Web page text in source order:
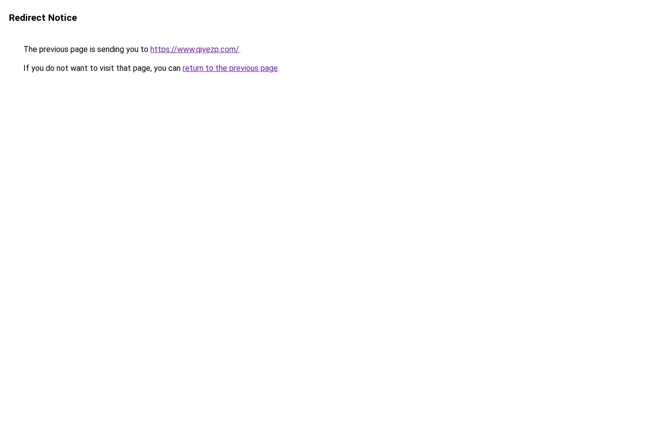
Redirect Notice
The previous page is sending you to https://www.qiyezp.com/.
If you do not want to visit that page, you can return to the previous page.